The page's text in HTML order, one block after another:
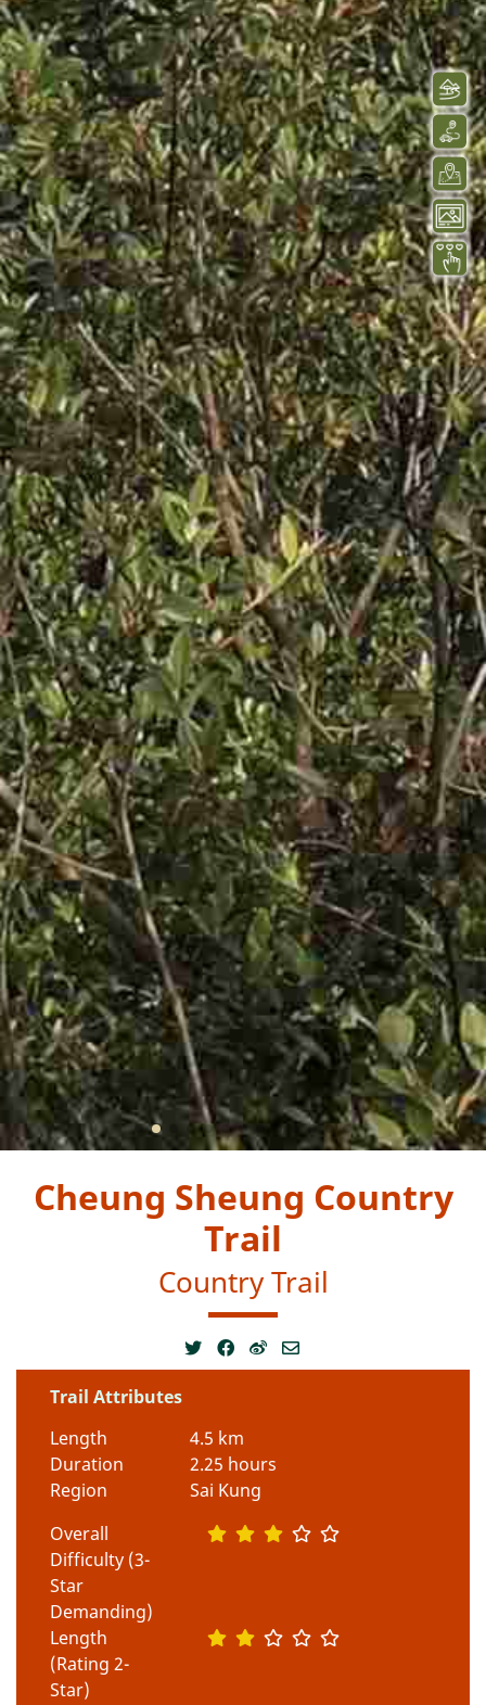
Cheung Sheung Country
Trail
Country Trail
Trail Attributes
Length
4.5 km
Duration
2.25 hours
Region
Sai Kung
Overall
Difficulty (3-
Star
Demanding)
Length
(Rating 2-
Star)